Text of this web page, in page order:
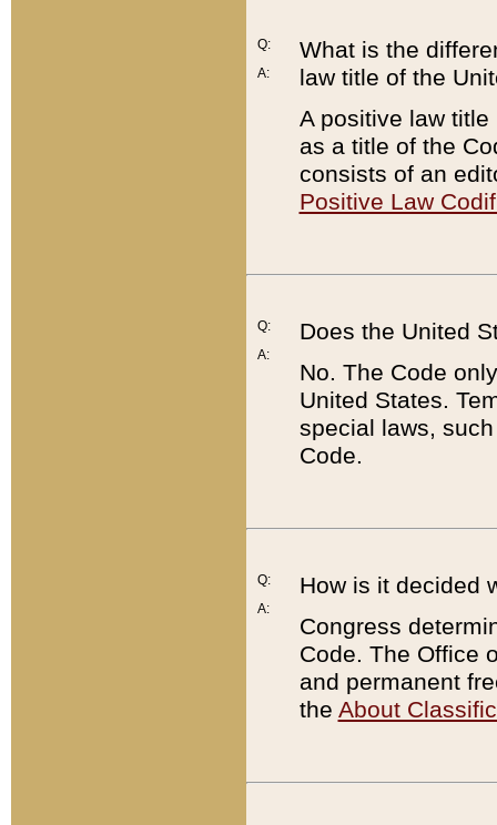
Q:
A:
What is the
law title of the
A positive law
as a title of the
consists of an
Positive Law
Q:
A:
Does the United
No. The Code
United States.
special laws,
Code.
Q:
A:
How is it decided
Congress
Code. The Office
and permanent
the About